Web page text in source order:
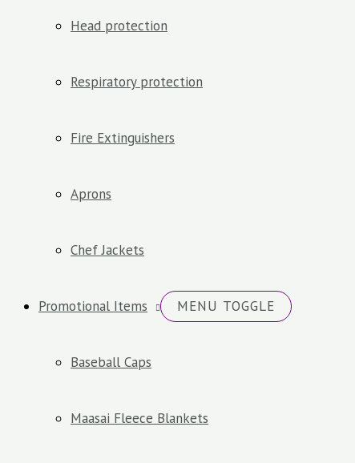
Head protection
Respiratory protection
Fire Extinguishers
Aprons
Chef Jackets
Promotional Items MENU TOGGLE
Baseball Caps
Maasai Fleece Blankets